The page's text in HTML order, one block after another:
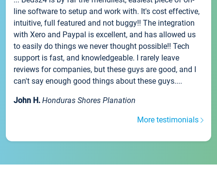
line software to setup and work with. It's cost effective,
intuitive, full featured and not buggy!! The integration
with Xero and Paypal is excellent, and has allowed us
to easily do things we never thought possible!! Tech
support is fast, and knowledgeable. I rarely leave
reviews for companies, but these guys are good, and I
can't say enough good things about these guys....
John H. Honduras Shores Planation
More testimonials